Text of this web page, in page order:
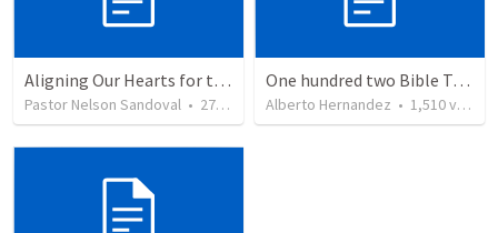
Aligning Our Hearts for the New Year
Pastor Nelson Sandoval • 278 views
One hundred two Bible Topics
Alberto Hernandez • 1,510views